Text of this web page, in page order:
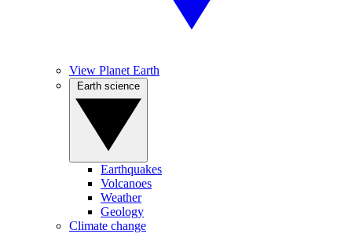
View Planet Earth
Earthquakes
Volcanoes
Weather
Geology
Climate change